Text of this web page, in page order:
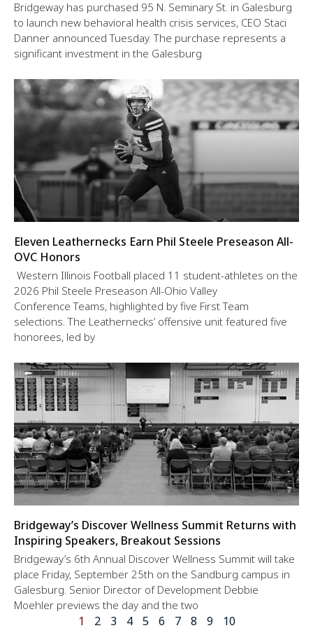
Bridgeway has purchased 95 N. Seminary St. in Galesburg
to launch new behavioral health crisis services, CEO Staci
Danner announced Tuesday. The purchase represents a
significant investment in the Galesburg
Eleven Leathernecks Earn Phil Steele Preseason All-
OVC Honors
Western Illinois Football placed 11 student-athletes on the
2026 Phil Steele Preseason All-Ohio Valley
Conference Teams, highlighted by five First Team
selections. The Leathernecks’ offensive unit featured five
honorees, led by
Bridgeway’s Discover Wellness Summit Returns with
Inspiring Speakers, Breakout Sessions
Bridgeway’s 6th Annual Discover Wellness Summit will take
place Friday, September 25th on the Sandburg campus in
Galesburg. Senior Director of Development Debbie
Moehler previews the day and the two
1 2 3 4 5 6 7 8 9 10